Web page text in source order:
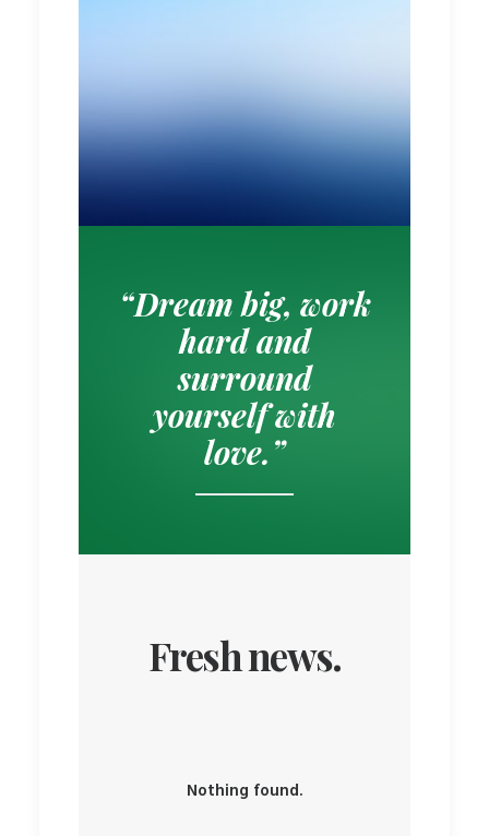
“Dream big, work
hard and
surround
yourself with
love.”
Fresh news.
Nothing found.